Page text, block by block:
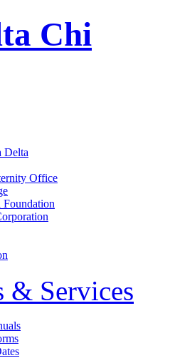
Chi
Delta
Office
Foundation
& Services